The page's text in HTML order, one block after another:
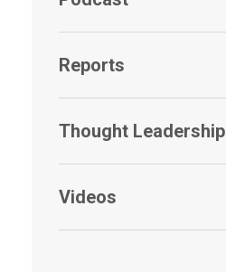
Reports
Thought Leadership
Videos